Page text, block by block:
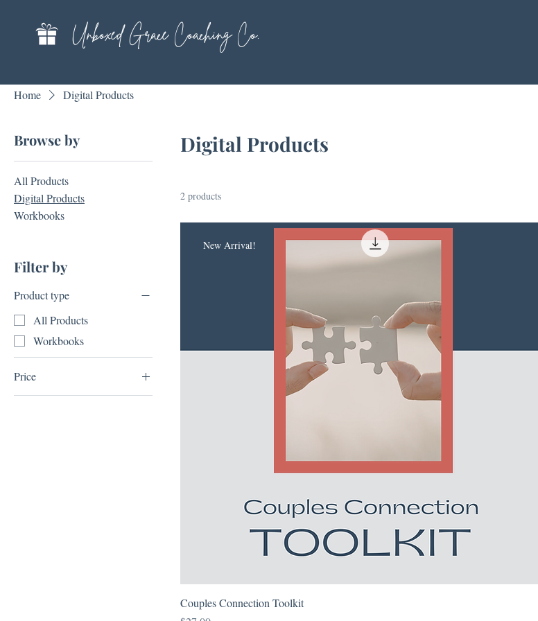
Unboxed Grace Coaching Co.
Home Digital Products
Browse by
All Products
Digital Products
Workbooks
Filter by
Product type
All Products
Workbooks
Price
Digital Products
2 products
New Arrival!
Couples Connection Toolkit